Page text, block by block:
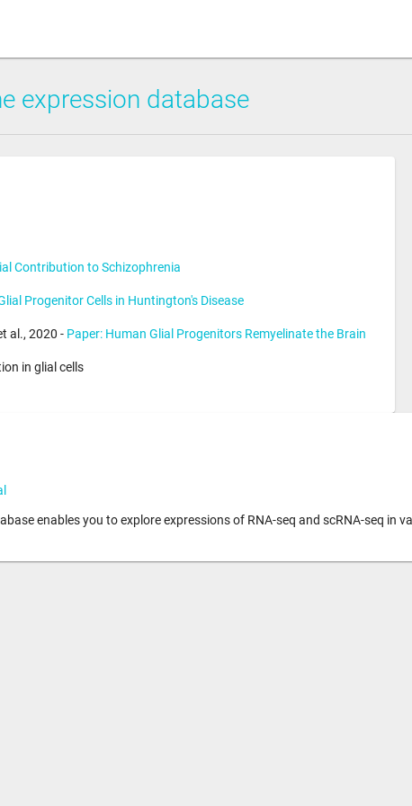
expression database
Contribution to Schizophrenia
Progenitor Cells in Huntington's Disease
al., 2020 - Paper: Human Glial Progenitors Remyelinate the Brain
in glial cells
enables you to explore expressions of RNA-seq and scRNA-seq in